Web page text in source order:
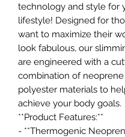
technology and style for
lifestyle! Designed for
want to maximize their
look fabulous, our
are engineered with a
combination of
polyester materials to
achieve your body goals.
**Product Features:**
- **Thermogenic